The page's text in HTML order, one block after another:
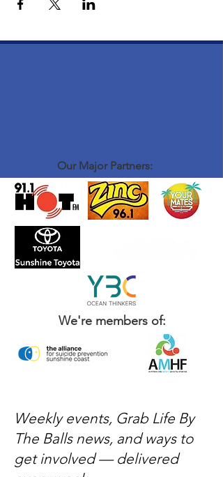
Our Major Partners:
We're members of:
Weekly events, Grab Life By
The Balls news, and ways to
get involved — delivered